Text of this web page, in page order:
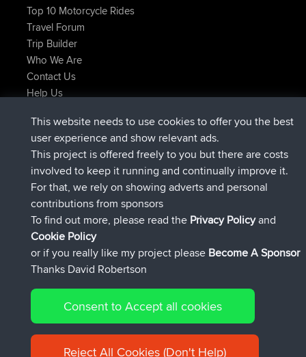
Top 10 Motorcycle Rides
Travel Forum
Trip Builder
Who We Are
Contact Us
Help Us
TTonyFjoinedBBRNow
joshawkDeleted Route 20 hrs, 41 min ago
AndyMnjoinedBBRYesterday
AtanasjoinedBBR Yesterday
JimmyGERjoinedBBRYesterday
JakMartinjoinedBBRAugust 8, 2026
Connect
© 2026 David Robertson |Sitemap|Privacy Policy|Cookie
Policy
This website needs to use cookies to offer you the best
user experience and show relevant ads.
This project is offered freely to you but there are costs
involved to keep it running and continually improve it.
For that, we rely on showing adverts and personal
contributions from sponsors
To find out more, please read the Privacy Policyand
Cookie Policy
or if you really like my project please Become A Sponsor
Thanks David Robertson
Consent to Accept all cookies
Reject All Cookies (Don't Help)